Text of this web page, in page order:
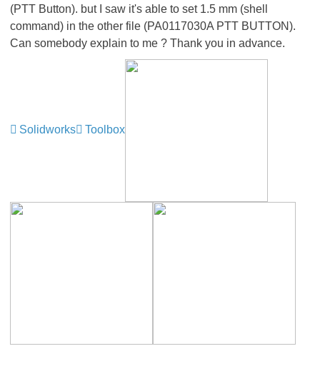
(PTT Button). but I saw it's able to set 1.5 mm (shell
command) in the other file (PA0117030A PTT BUTTON).
Can somebody explain to me ? Thank you in advance.
Solidworks Toolbox